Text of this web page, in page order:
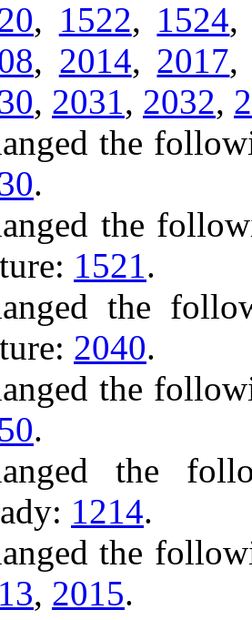
, 1522, 1524
, 2014, 2017
, 2031, 2032,
the
.
the
1521.
the
2040.
the
.
the
1214.
the
, 2015.